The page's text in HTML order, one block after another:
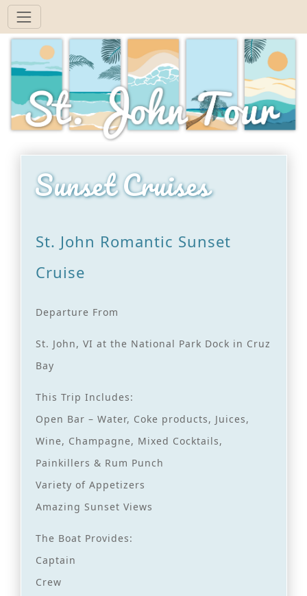
Sunset Cruises
St. John Romantic Sunset
Cruise
Departure From
St. John, VI at the National Park Dock in Cruz
Bay
This Trip Includes:
Open Bar – Water, Coke products, Juices,
Wine, Champagne, Mixed Cocktails,
Painkillers & Rum Punch
Variety of Appetizers
Amazing Sunset Views
The Boat Provides:
Captain
Crew